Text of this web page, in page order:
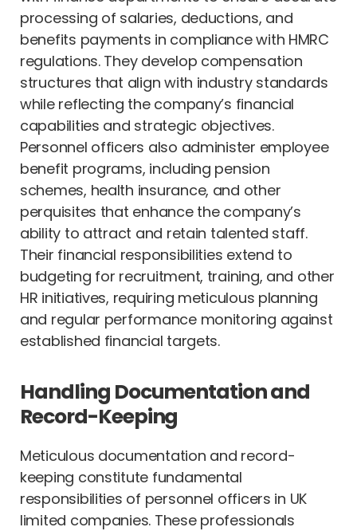
processing of salaries, deductions, and
benefits payments in compliance with HMRC
regulations. They develop compensation
structures that align with industry standards
while reflecting the company’s financial
capabilities and strategic objectives.
Personnel officers also administer employee
benefit programs, including pension
schemes, health insurance, and other
perquisites that enhance the company’s
ability to attract and retain talented staff.
Their financial responsibilities extend to
budgeting for recruitment, training, and other
HR initiatives, requiring meticulous planning
and regular performance monitoring against
established financial targets.
Handling Documentation and
Record-Keeping
Meticulous documentation and record-
keeping constitute fundamental
responsibilities of personnel officers in UK
limited companies. These professionals